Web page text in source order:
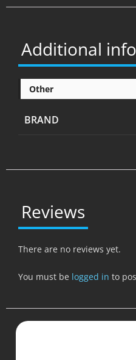
Additional
Other
BRAND
Reviews
There are no reviews yet.
You must be logged in to